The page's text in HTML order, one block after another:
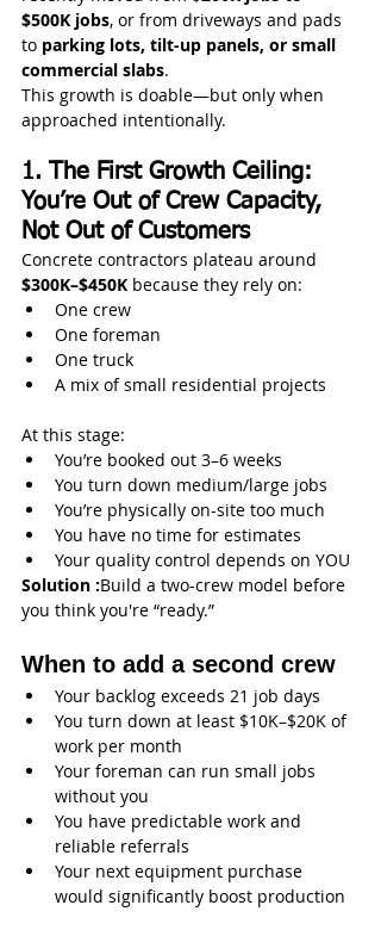
$500K jobs, or from driveways and pads
to parking lots, tilt-up panels, or small
commercial slabs.
This growth is doable—but only when
approached intentionally.
1. The First Growth Ceiling:
You’re Out of Crew Capacity,
Not Out of Customers
Concrete contractors plateau around
$300K–$450K because they rely on:
One crew
One foreman
One truck
A mix of small residential projects
At this stage:
You’re booked out 3–6 weeks
You turn down medium/large jobs
You’re physically on-site too much
You have no time for estimates
Your quality control depends on YOU
Solution :Build a two-crew model before
you think you're “ready.”
When to add a second crew
Your backlog exceeds 21 job days
You turn down at least $10K–$20K of
work per month
Your foreman can run small jobs
without you
You have predictable work and
reliable referrals
Your next equipment purchase
would significantly boost production